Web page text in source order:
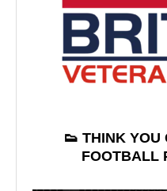
👟 THINK YOU
FOOTBALL